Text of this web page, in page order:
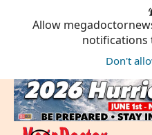
Allow
notifications
Don't